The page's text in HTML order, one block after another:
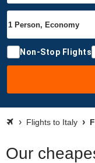
Non-Stop Flights
Flights to Italy
Our